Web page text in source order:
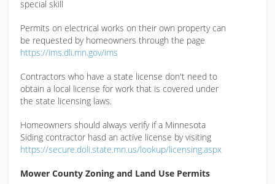
special skill
Permits on electrical works on their own property can
be requested by homeowners through the page
https://ims.dli.mn.gov/ims
Contractors who have a state license don't need to
obtain a local license for work that is covered under
the state licensing laws.
Homeowners should always verify if a Minnesota
Siding contractor hasd an active license by visiting
https://secure.doli.state.mn.us/lookup/licensing.aspx
Mower County Zoning and Land Use Permits